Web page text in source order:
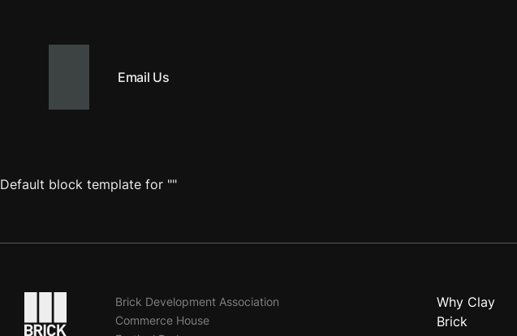
Email Us
Default block template for ""
Go to the homepageBrick Development Association
Commerce House
Why Clay
Brick